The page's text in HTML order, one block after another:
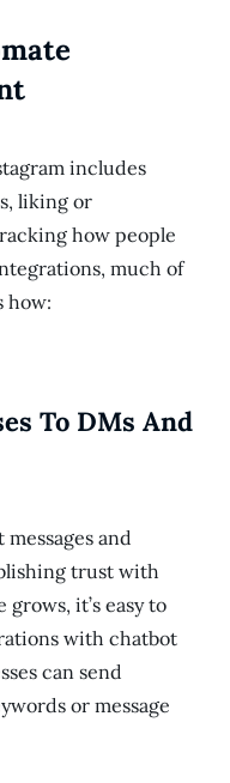
includes
liking or
how people
much of
how:
To DMs And
and
trust with
it’s easy to
with chatbot
can send
or message